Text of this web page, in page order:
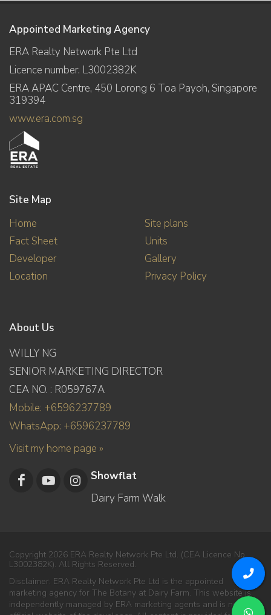
Appointed Marketing Agency
ERA Realty Network Pte Ltd
Licence number: L3002382K
ERA APAC Centre, 450 Lorong 6 Toa Payoh, Singapore
319394
www.era.com.sg
Site Map
Home
Fact Sheet
Developer
Location
Site plans
Units
Gallery
Privacy Policy
About Us
WILLY NG
SENIOR MARKETING DIRECTOR
CEA NO. : R059767A
Mobile: +6596237789
WhatsApp: +6596237789
Visit my home page »
Showflat
Dairy Farm Walk
Copyright 2026 ERA Realty Network Pte Ltd. (CEA Licence No.
L3002382K). All Rights Reserved.
Disclaimer: ERA Realty Network Pte Ltd is the appointed
marketing agency for The Botany at Dairy Farm. This website is
independently managed by ERA marketing agents and is not the